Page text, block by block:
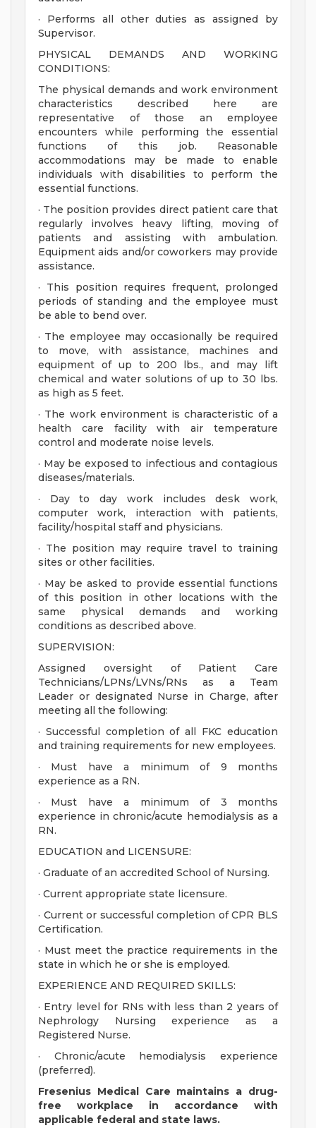
· Performs all other duties as assigned by
Supervisor.
PHYSICAL DEMANDS AND WORKING
CONDITIONS:
The physical demands and work environment
characteristics described here are
representative of those an employee
encounters while performing the essential
functions of this job. Reasonable
accommodations may be made to enable
individuals with disabilities to perform the
essential functions.
· The position provides direct patient care that
regularly involves heavy lifting, moving of
patients and assisting with ambulation.
Equipment aids and/or coworkers may provide
assistance.
· This position requires frequent, prolonged
periods of standing and the employee must
be able to bend over.
· The employee may occasionally be required
to move, with assistance, machines and
equipment of up to 200 lbs., and may lift
chemical and water solutions of up to 30 lbs.
as high as 5 feet.
· The work environment is characteristic of a
health care facility with air temperature
control and moderate noise levels.
· May be exposed to infectious and contagious
diseases/materials.
· Day to day work includes desk work,
computer work, interaction with patients,
facility/hospital staff and physicians.
· The position may require travel to training
sites or other facilities.
· May be asked to provide essential functions
of this position in other locations with the
same physical demands and working
conditions as described above.
SUPERVISION:
Assigned oversight of Patient Care
Technicians/LPNs/LVNs/RNs as a Team
Leader or designated Nurse in Charge, after
meeting all the following:
· Successful completion of all FKC education
and training requirements for new employees.
· Must have a minimum of 9 months
experience as a RN.
· Must have a minimum of 3 months
experience in chronic/acute hemodialysis as a
RN.
EDUCATION and LICENSURE:
· Graduate of an accredited School of Nursing.
· Current appropriate state licensure.
· Current or successful completion of CPR BLS
Certification.
· Must meet the practice requirements in the
state in which he or she is employed.
EXPERIENCE AND REQUIRED SKILLS:
· Entry level for RNs with less than 2 years of
Nephrology Nursing experience as a
Registered Nurse.
· Chronic/acute hemodialysis experience
(preferred).
Fresenius Medical Care maintains a drug-
free workplace in accordance with
applicable federal and state laws.